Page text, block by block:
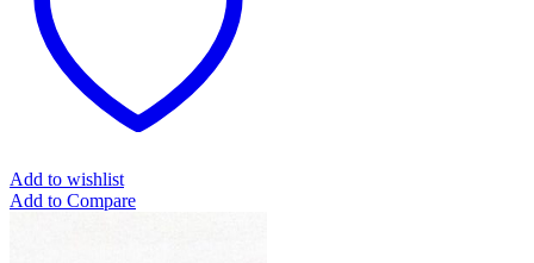
Add to wishlist
Add to Compare